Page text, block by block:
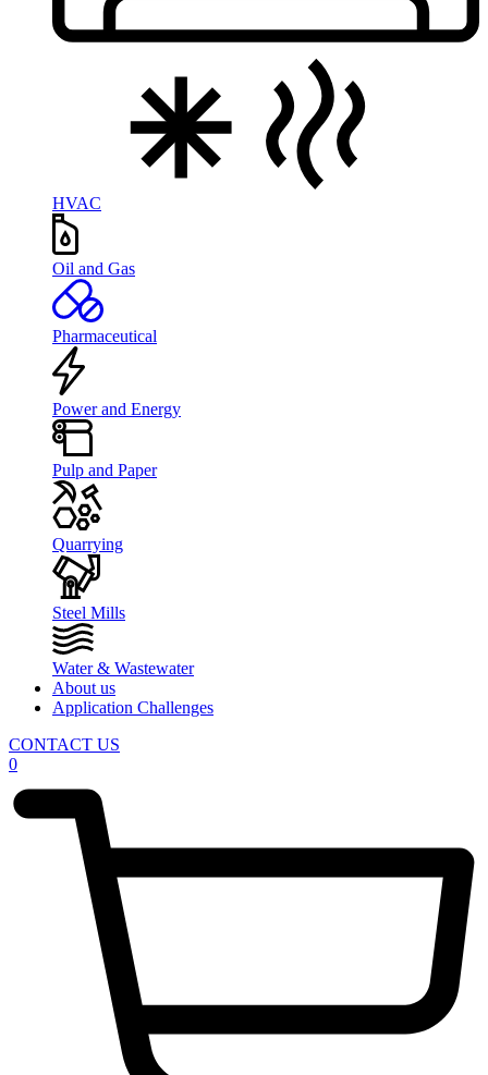
HVAC
Oil and Gas
Pharmaceutical
Power and Energy
Pulp and Paper
Quarrying
Steel Mills
Water & Wastewater
About us
Application Challenges
CONTACT US
0